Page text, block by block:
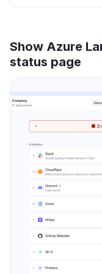
Show Azure
status page